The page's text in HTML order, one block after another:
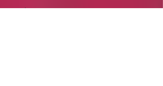
People